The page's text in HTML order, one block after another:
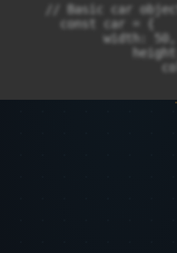
// Basic car
const car = {
width: 50,